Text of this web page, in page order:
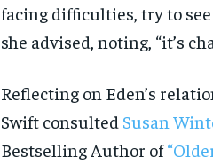
facing difficulties, try to
she advised, noting, “it’s
Reflecting on Eden’s
Swift consulted Susan
Bestselling Author of